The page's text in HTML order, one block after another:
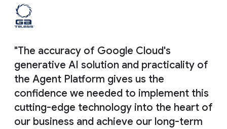
"The accuracy of Google Cloud's
generative AI solution and practicality of
the Agent Platform gives us the
confidence we needed to implement this
cutting-edge technology into the heart of
our business and achieve our long-term